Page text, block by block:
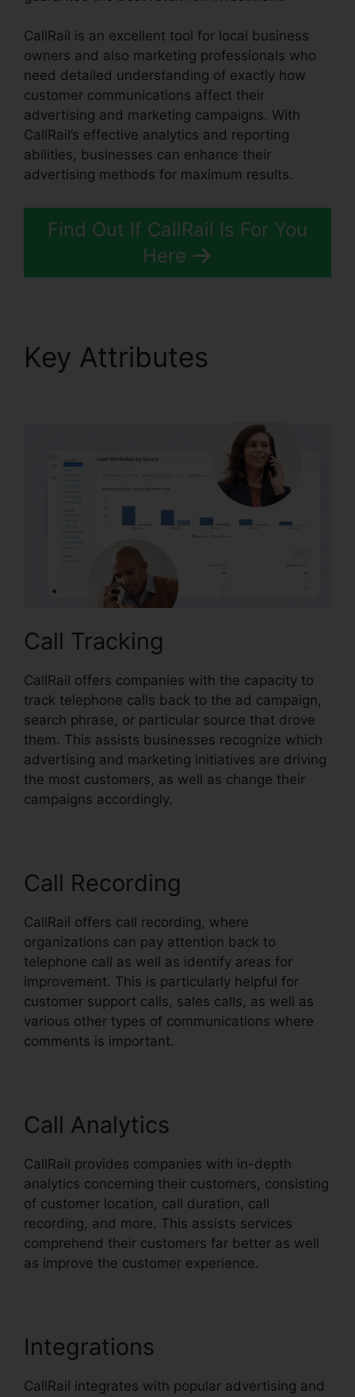
CallRail is an excellent tool for local business
owners and also marketing professionals who
need detailed understanding of exactly how
customer communications affect their
advertising and marketing campaigns. With
CallRail’s effective analytics and reporting
abilities, businesses can enhance their
advertising methods for maximum results.
Find Out If CallRail Is For You
Here
Key Attributes
Call Tracking
CallRail offers companies with the capacity to
track telephone calls back to the ad campaign,
search phrase, or particular source that drove
them. This assists businesses recognize which
advertising and marketing initiatives are driving
the most customers, as well as change their
campaigns accordingly.
Call Recording
CallRail offers call recording, where
organizations can pay attention back to
telephone call as well as identify areas for
improvement. This is particularly helpful for
customer support calls, sales calls, as well as
various other types of communications where
comments is important.
Call Analytics
CallRail provides companies with in-depth
analytics concerning their customers, consisting
of customer location, call duration, call
recording, and more. This assists services
comprehend their customers far better as well
as improve the customer experience.
Integrations
CallRail integrates with popular advertising and